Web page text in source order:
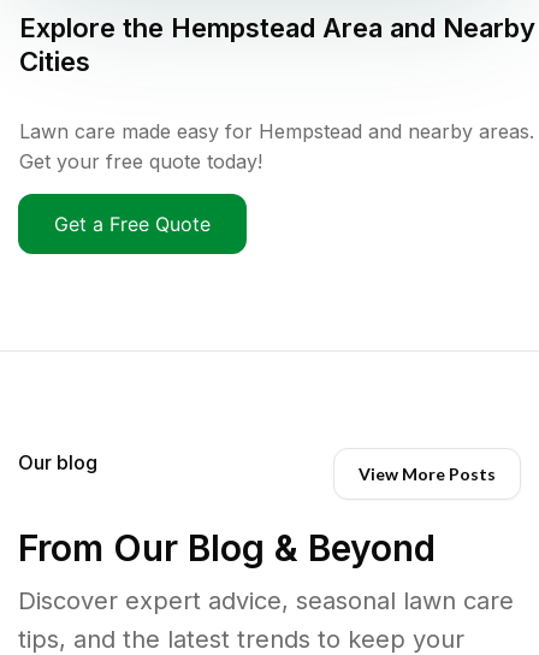
Explore the Hempstead Area and Nearby
Cities
Lawn care made easy for Hempstead and nearby areas.
Get your free quote today!
Get a Free Quote
Our blog View More Posts
From Our Blog & Beyond
Discover expert advice, seasonal lawn care
tips, and the latest trends to keep your